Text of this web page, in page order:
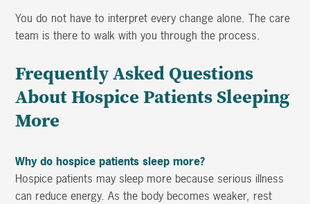
You do not have to interpret every change alone. The care
team is there to walk with you through the process.
Frequently Asked Questions
About Hospice Patients Sleeping
More
Why do hospice patients sleep more?
Hospice patients may sleep more because serious illness
can reduce energy. As the body becomes weaker, rest